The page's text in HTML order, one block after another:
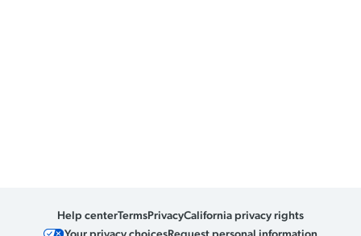
Help centerTermsPrivacyCalifornia privacy rights
Your privacy choicesRequest personal information